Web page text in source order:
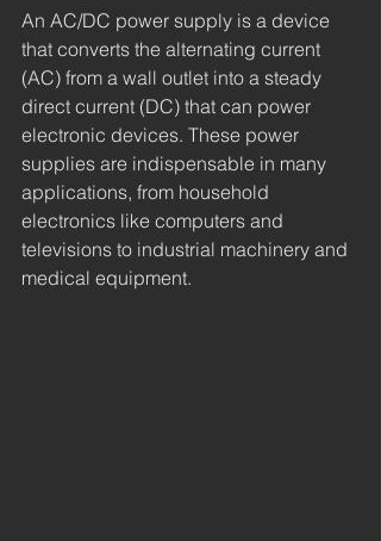
An AC/DC power supply is a device
that converts the alternating current
(AC) from a wall outlet into a steady
direct current (DC) that can power
electronic devices. These power
supplies are indispensable in many
applications, from household
electronics like computers and
televisions to industrial machinery and
medical equipment.